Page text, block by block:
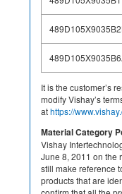
It is the customer’s
modify Vishay’s
athttps://
Material Category
Vishay
June 8, 2011 on the
still make reference
products that are